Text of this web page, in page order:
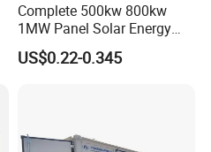
Complete 500kw 800kw
1MW Panel Solar Energy
System on Grid Solar Power
System Hybrid Inverter Bess
US$0.22-0.345